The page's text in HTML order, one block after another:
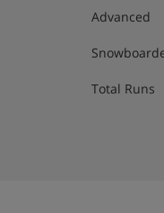
Advanced
Total Runs